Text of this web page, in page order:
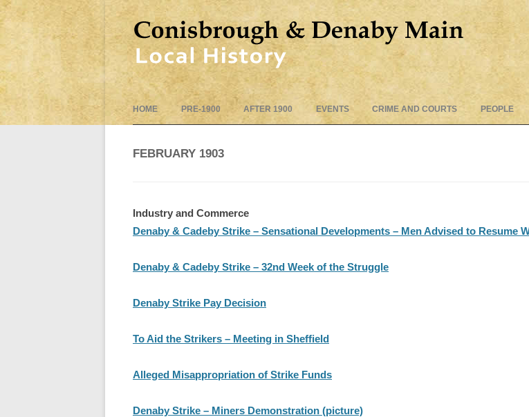
to
HOME PRE-1900 AFTER 1900 EVENTS CRIME AND COURTS PEOPLE
FEBRUARY 1903
Industry and Commerce
Denaby & Cadeby Strike – Sensational Developments – Men Advised to Resume
Denaby & Cadeby Strike – 32nd Week of the Struggle
Denaby Strike Pay Decision
To Aid the Strikers – Meeting in Sheffield
Alleged Misappropriation of Strike Funds
Denaby Strike – Miners Demonstration (picture)